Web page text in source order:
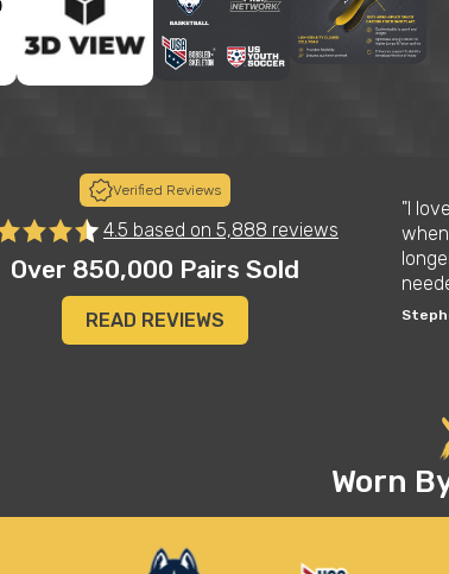
Verified Reviews
4.5 based on 5,888 reviews
Over 850,000 Pairs Sold
READ REVIEWS
the insoles for my daughter who is a
She was skeptical at first but
she won’t play without them. Definitely
my college daughter as well"
"I
Worn